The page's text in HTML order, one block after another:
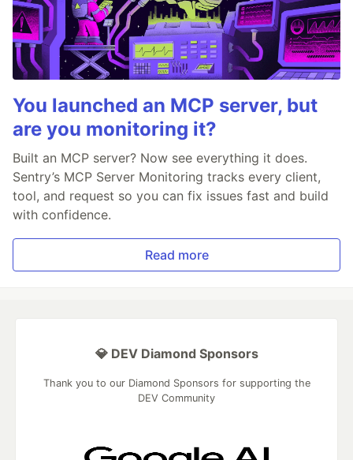
You launched an MCP server, but
are you monitoring it?
Built an MCP server? Now see everything it does.
Sentry’s MCP Server Monitoring tracks every client,
tool, and request so you can fix issues fast and build
with confidence.
Read more
💎 DEV Diamond Sponsors
Thank you to our Diamond Sponsors for supporting the
DEV Community